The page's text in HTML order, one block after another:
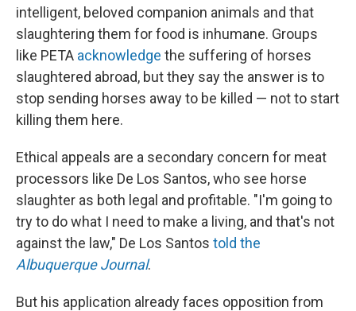
intelligent, beloved companion animals and that
slaughtering them for food is inhumane. Groups
like PETA acknowledge the suffering of horses
slaughtered abroad, but they say the answer is to
stop sending horses away to be killed — not to start
killing them here.
Ethical appeals are a secondary concern for meat
processors like De Los Santos, who see horse
slaughter as both legal and profitable. "I'm going to
try to do what I need to make a living, and that's not
against the law," De Los Santos told the
Albuquerque Journal.
But his application already faces opposition from